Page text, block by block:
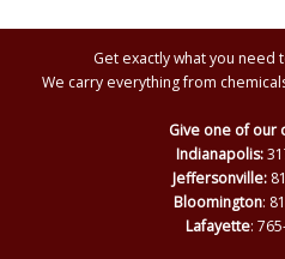
Get exactly what you need
We carry everything from
Give one of our
Indianapolis:
Jeffersonville:
Bloomington:
Lafayette: